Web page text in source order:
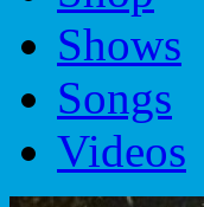
Shows
Songs
Videos